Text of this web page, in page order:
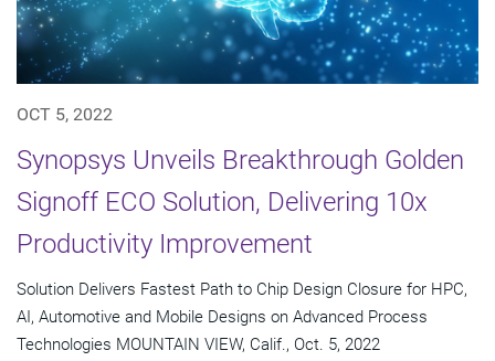
OCT 5, 2022
Synopsys Unveils Breakthrough Golden
Signoff ECO Solution, Delivering 10x
Productivity Improvement
Solution Delivers Fastest Path to Chip Design Closure for HPC,
AI, Automotive and Mobile Designs on Advanced Process
Technologies MOUNTAIN VIEW, Calif., Oct. 5, 2022